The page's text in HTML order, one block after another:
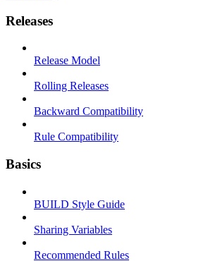
Releases
Release Model
Rolling Releases
Backward Compatibility
Rule Compatibility
Basics
BUILD Style Guide
Sharing Variables
Recommended Rules